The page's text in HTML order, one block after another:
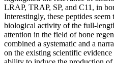
LRAP, TRAP, SP, and C11, in
Interestingly, these peptides
biological activity of the full-
attention in the field of bone
combined a systematic and a
on the existing scientific